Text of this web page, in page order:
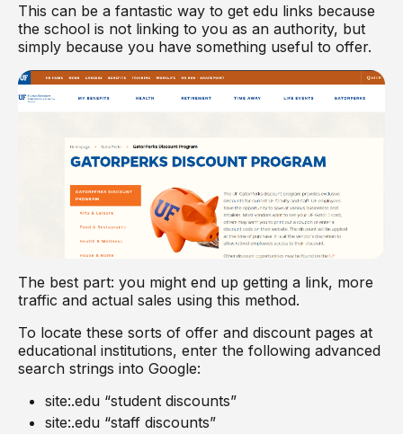
This can be a fantastic way to get edu links because
the school is not linking to you as an authority, but
simply because you have something useful to offer.
The best part: you might end up getting a link, more
traffic and actual sales using this method.
To locate these sorts of offer and discount pages at
educational institutions, enter the following advanced
search strings into Google:
site:.edu “student discounts”
site:.edu “staff discounts”